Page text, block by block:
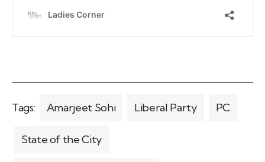
Tags: Amarjeet Sohi Liberal Party PC
State of the City